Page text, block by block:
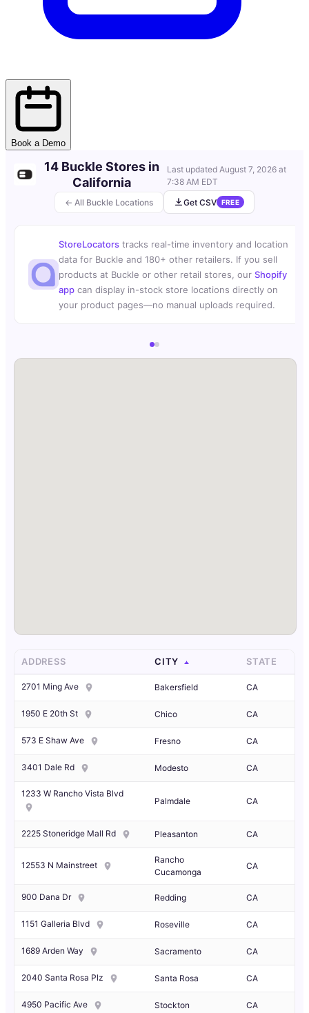
Book a Demo
← All Buckle Locations
14 Buckle Stores in
California
Last updatedAugust 7, 2026 at
7:38 AM EDT
Get CSV
FREE
StoreLocators tracks real-time inventory and location
data for Buckle and 180+ other retailers. If you sell
products at Buckle or other retail stores, our Shopify
app can display in-stock store locations directly on
your product pages—no manual uploads required.
ADDRESS CITY STATE
2701 Ming Ave Bakersfield CA
1950 E 20th St Chico CA
573 E Shaw Ave Fresno CA
3401 Dale Rd Modesto CA
1233 W Rancho Vista Blvd
Palmdale CA
2225 Stoneridge Mall Rd Pleasanton CA
12553 N Mainstreet
Rancho
Cucamonga
CA
900 Dana Dr Redding CA
1151 Galleria Blvd Roseville CA
1689 Arden Way Sacramento CA
2040 Santa Rosa Plz Santa Rosa CA
4950 Pacific Ave Stockton CA